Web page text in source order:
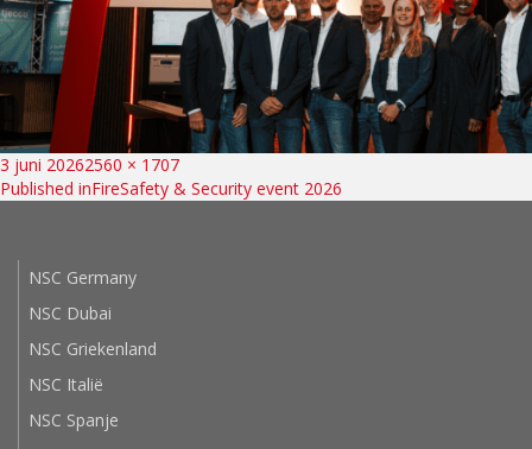
Posted
on
3 juni 2026Full
size
2560 × 1707
Bericht
navigatie
Published inFireSafety & Security event 2026
NSC Germany
NSC Dubai
NSC Griekenland
NSC Italië
NSC Spanje